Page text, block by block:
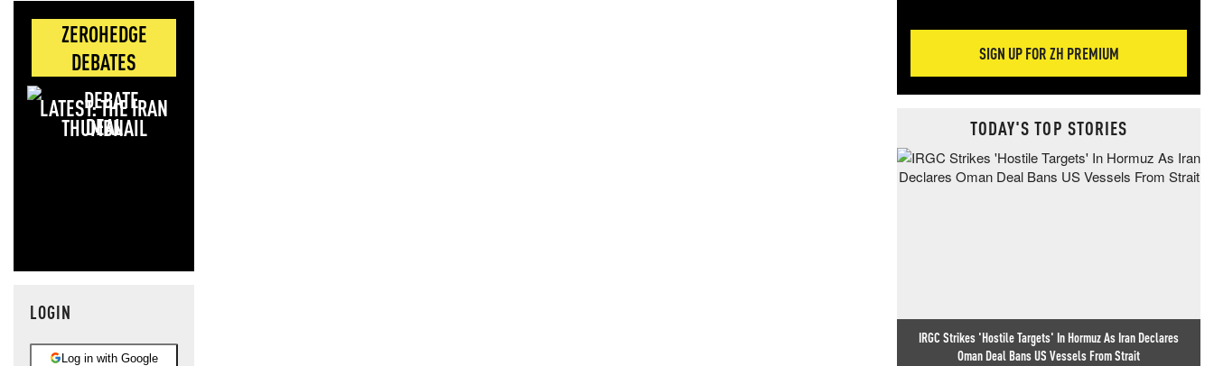
ZEROHEDGE
DEBATES
LATEST: THE IRAN
DEAL
LOGIN
Log in with Google
SIGN UP FOR ZH PREMIUM
TODAY'S TOP STORIES
IRGC Strikes 'Hostile Targets' In Hormuz As Iran Declares
Oman Deal Bans US Vessels From Strait